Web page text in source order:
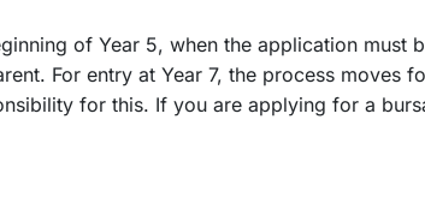
of Year 5, when the application must
For entry at Year 7, the process moves
for this. If you are applying for a